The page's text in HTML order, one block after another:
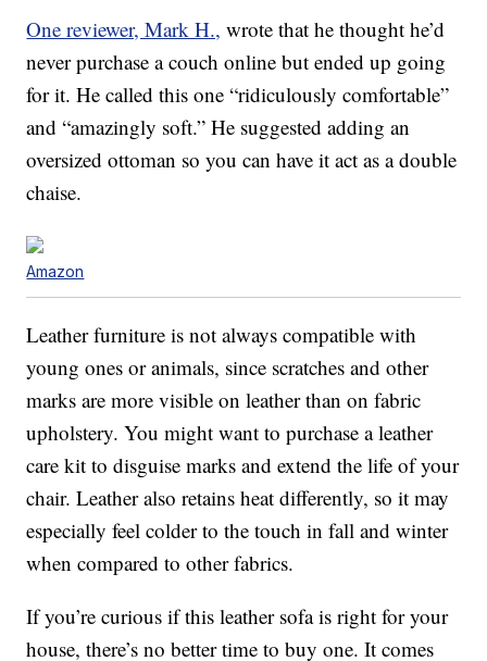
One reviewer, Mark H., wrote that he thought he’d
never purchase a couch online but ended up going
for it. He called this one “ridiculously comfortable”
and “amazingly soft.” He suggested adding an
oversized ottoman so you can have it act as a double
chaise.
Amazon
Leather furniture is not always compatible with
young ones or animals, since scratches and other
marks are more visible on leather than on fabric
upholstery. You might want to purchase a leather
care kit to disguise marks and extend the life of your
chair. Leather also retains heat differently, so it may
especially feel colder to the touch in fall and winter
when compared to other fabrics.
If you’re curious if this leather sofa is right for your
house, there’s no better time to buy one. It comes